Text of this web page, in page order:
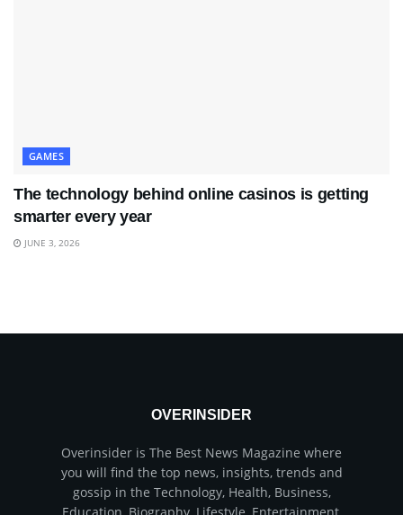
GAMES
The technology behind online casinos is getting
smarter every year
JUNE 3, 2026
OVERINSIDER
Overinsider is The Best News Magazine where
you will find the top news, insights, trends and
gossip in the Technology, Health, Business,